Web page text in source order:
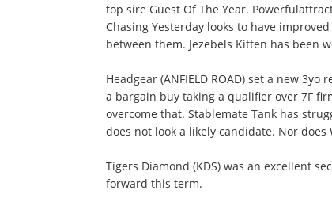
top sire Guest Of The Year.
Chasing Yesterday looks to have
between them. Jezebels Kitten has been
Headgear (ANFIELD ROAD) set a new
a bargain buy taking a qualifier over 7F
overcome that. Stablemate Tank has
does not look a likely candidate. Nor
Tigers Diamond (KDS) was an excellent
forward this term.